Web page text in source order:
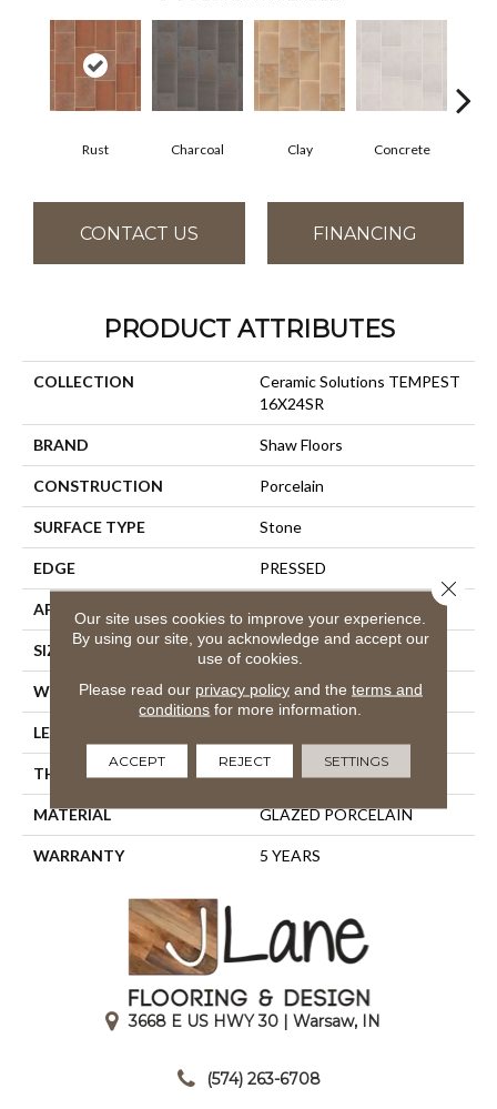
Rust Charcoal Clay Concrete
CONTACT US FINANCING
PRODUCT ATTRIBUTES
COLLECTION
Ceramic Solutions TEMPEST
16X24SR
BRAND Shaw Floors
CONSTRUCTION Porcelain
SURFACE TYPE Stone
EDGE PRESSED
APPLICATION
SIZE 23.94" X 15.75"
WIDTH 23.94"
LENGTH
THICKNESS 0.394"
MATERIAL GLAZED PORCELAIN
WARRANTY 5 YEARS
3668 E US HWY 30 | Warsaw, IN
(574) 263-6708
Our site uses cookies to improve your experience.
By using our site, you acknowledge and accept our
use of cookies.
Please read our privacy policyand the terms and
conditions for more information.
ACCEPT REJECT SETTINGS
Close